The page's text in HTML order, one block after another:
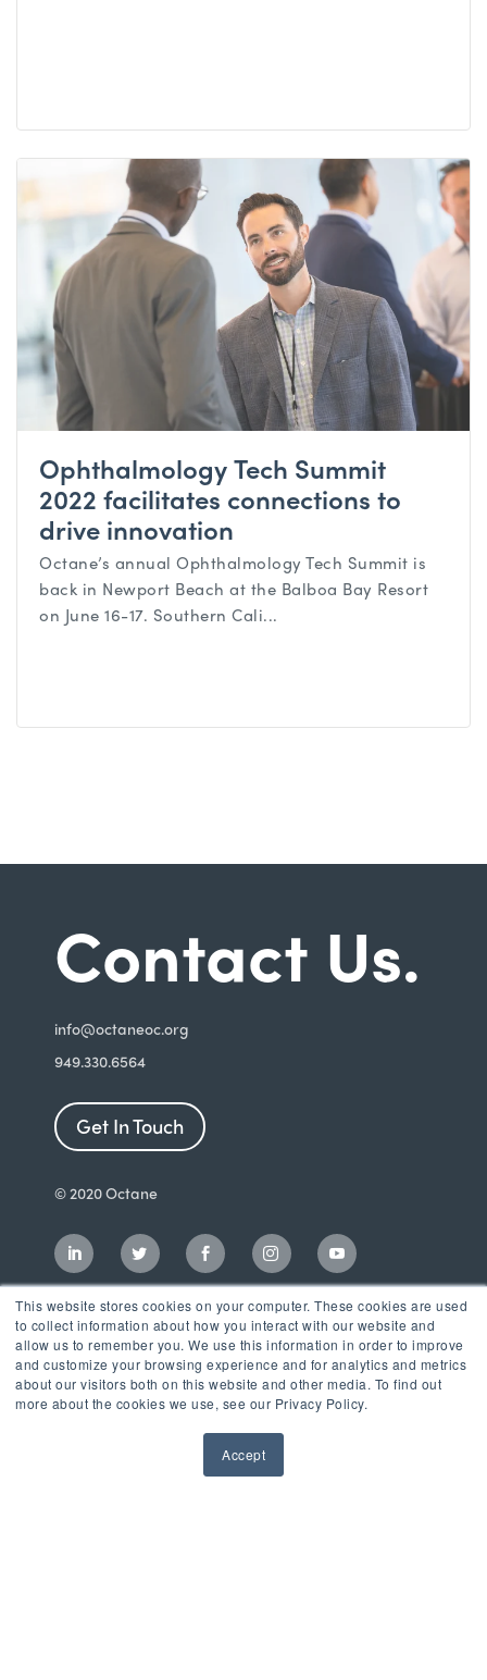
This website stores cookies on your computer. These cookies are used
to collect information about how you interact with our website and
allow us to remember you. We use this information in order to improve
and customize your browsing experience and for analytics and metrics
about our visitors both on this website and other media. To find out
more about the cookies we use, see our Privacy Policy.
Accept
Ophthalmology Tech Summit
2022 facilitates connections to
drive innovation
Octane’s annual Ophthalmology Tech Summit is
back in Newport Beach at the Balboa Bay Resort
on June 16-17. Southern Cali...
Contact Us.
info@octaneoc.org
949.330.6564
Get In Touch
© 2020 Octane